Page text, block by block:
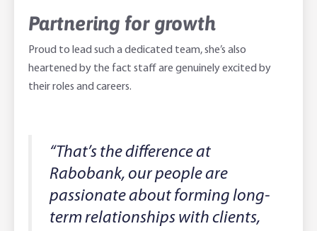
Partnering for growth
Proud to lead such a dedicated team, she’s also
heartened by the fact staff are genuinely excited by
their roles and careers.
“That’s the difference at
Rabobank, our people are
passionate about forming long-
term relationships with clients,